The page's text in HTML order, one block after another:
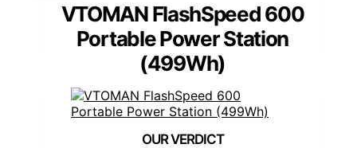
VTOMAN FlashSpeed 600
Portable Power Station
(499Wh)